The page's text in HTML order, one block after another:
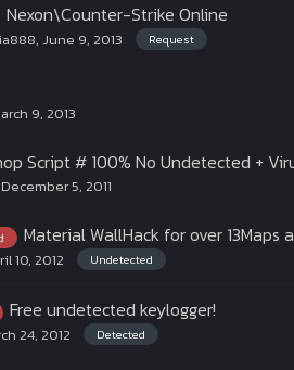
Nexon\Counter-Strike Online
, June 9, 2013 Request
9, 2013
Script # 100% No Undetected +
December 5, 2011
Material WallHack for over 13Maps
10, 2012 Undetected
Free undetected keylogger!
24, 2012 Detected